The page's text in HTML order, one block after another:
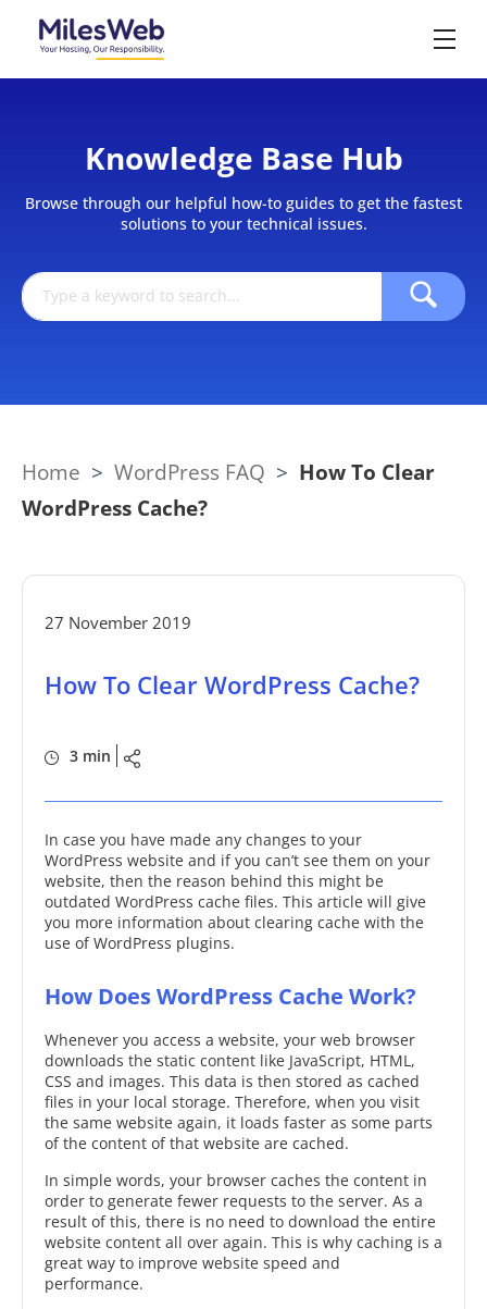
Knowledge Base Hub
Browse through our helpful how-to guides to get the fastest
solutions to your technical issues.
Home > WordPress FAQ > How To Clear
WordPress Cache?
27 November 2019
How To Clear WordPress Cache?
3 min
In case you have made any changes to your
WordPress website and if you can’t see them on your
website, then the reason behind this might be
outdated WordPress cache files. This article will give
you more information about clearing cache with the
use of WordPress plugins.
How Does WordPress Cache Work?
Whenever you access a website, your web browser
downloads the static content like JavaScript, HTML,
CSS and images. This data is then stored as cached
files in your local storage. Therefore, when you visit
the same website again, it loads faster as some parts
of the content of that website are cached.
In simple words, your browser caches the content in
order to generate fewer requests to the server. As a
result of this, there is no need to download the entire
website content all over again. This is why caching is a
great way to improve website speed and
performance.